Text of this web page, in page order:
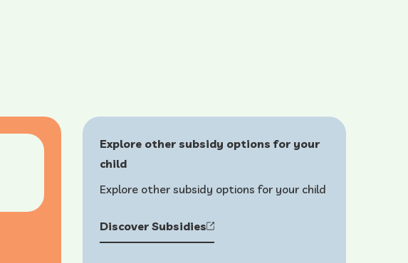
Explore other subsidy options for your
child
Explore other subsidy options for your child
Discover Subsidies